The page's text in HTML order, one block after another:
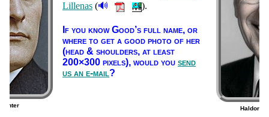
Introduction
Lil­le­nas (🔊 ).
If you know Good’s full name, or
where to get a good pho­to of her
(head & shoul­ders, at least
200×300 pix­els), would you send
us an e-mail?
Haldor